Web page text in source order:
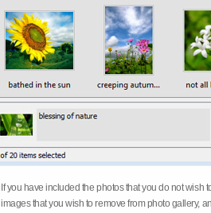
If you have included the photos that you do not wish
images that you wish to remove from photo gallery,